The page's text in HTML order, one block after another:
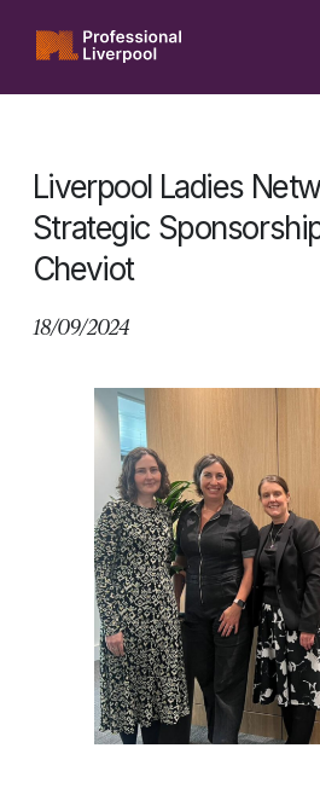
content
Liverpool Ladies
Strategic
Cheviot
18/09/2024